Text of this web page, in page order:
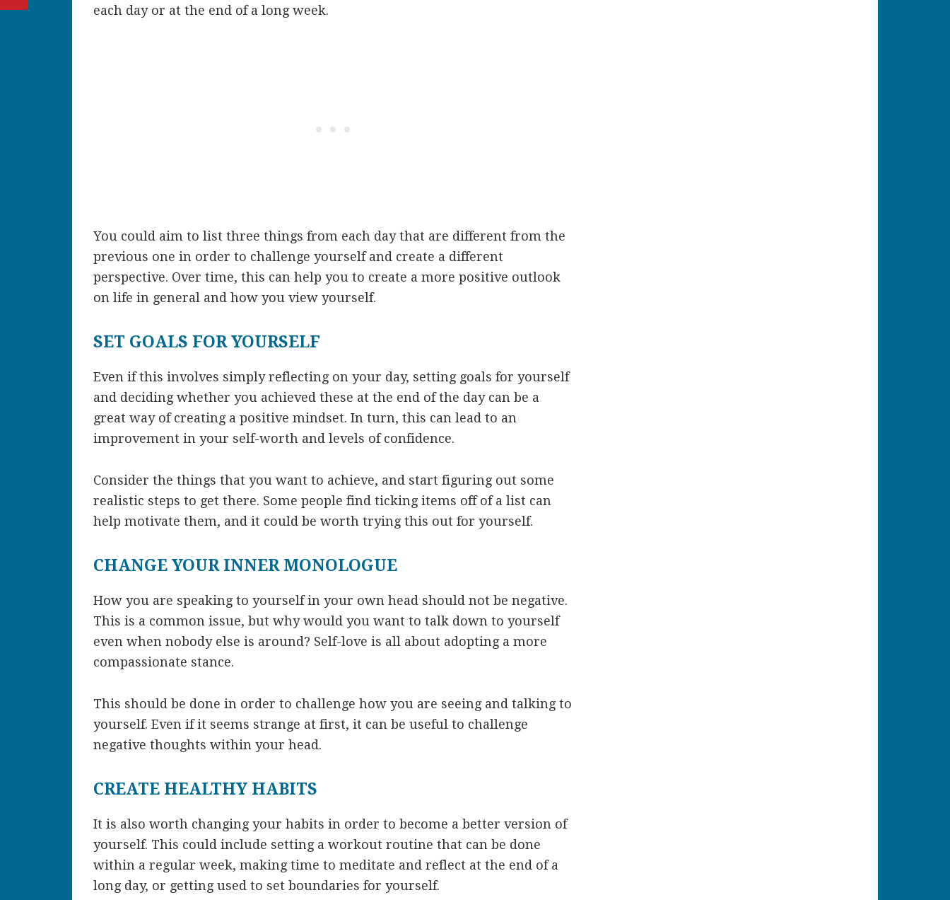
each day or at the end of a long week.
You could aim to list three things from each day that are different from the
previous one in order to challenge yourself and create a different
perspective. Over time, this can help you to create a more positive outlook
on life in general and how you view yourself.
SET GOALS FOR YOURSELF
Even if this involves simply reflecting on your day, setting goals for yourself
and deciding whether you achieved these at the end of the day can be a
great way of creating a positive mindset. In turn, this can lead to an
improvement in your self-worth and levels of confidence.
Consider the things that you want to achieve, and start figuring out some
realistic steps to get there. Some people find ticking items off of a list can
help motivate them, and it could be worth trying this out for yourself.
CHANGE YOUR INNER MONOLOGUE
How you are speaking to yourself in your own head should not be negative.
This is a common issue, but why would you want to talk down to yourself
even when nobody else is around? Self-love is all about adopting a more
compassionate stance.
This should be done in order to challenge how you are seeing and talking to
yourself. Even if it seems strange at first, it can be useful to challenge
negative thoughts within your head.
CREATE HEALTHY HABITS
It is also worth changing your habits in order to become a better version of
yourself. This could include setting a workout routine that can be done
within a regular week, making time to meditate and reflect at the end of a
long day, or getting used to set boundaries for yourself.